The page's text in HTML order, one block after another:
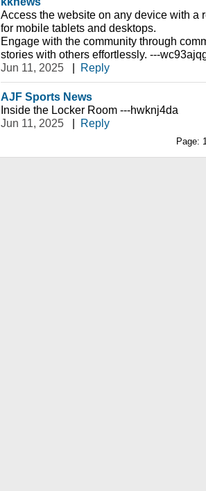
Access the website on any device with a
for mobile tablets and desktops.
Engage with the community through
stories with others effortlessly. ---
Jun 11, 2025
| Reply
AJF Sports News
Inside the Locker Room ---hwknj4da
Jun 11, 2025
| Reply
Page: